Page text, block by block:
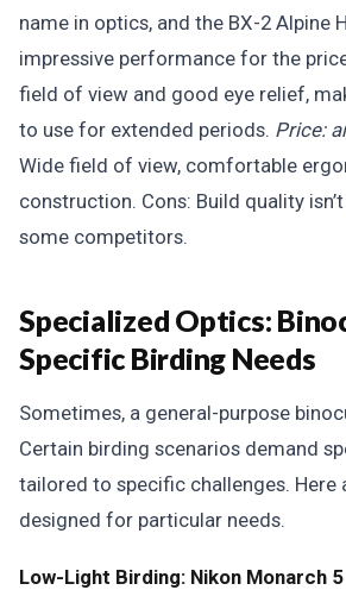
name in optics, and the BX-2 Alpine
impressive performance for the
field of view and good eye relief,
to use for extended periods. Price:
Wide field of view, comfortable
construction. Cons: Build quality
some competitors.
Specialized Optics:
Specific Birding Needs
Sometimes, a general-purpose
Certain birding scenarios demand
tailored to specific challenges. Here
designed for particular needs.
Low-Light Birding: Nikon Monarch